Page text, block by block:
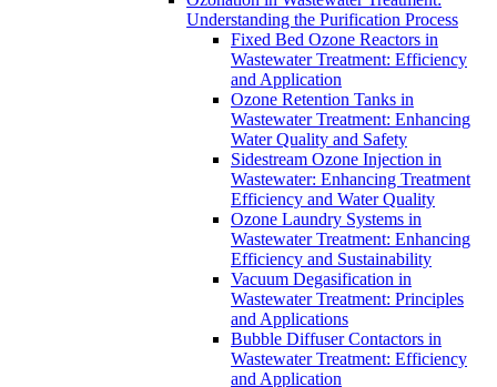
Understanding the Purification Process
Fixed Bed Ozone Reactors in
Wastewater Treatment: Efficiency
and Application
Ozone Retention Tanks in
Wastewater Treatment: Enhancing
Water Quality and Safety
Sidestream Ozone Injection in
Wastewater: Enhancing Treatment
Efficiency and Water Quality
Ozone Laundry Systems in
Wastewater Treatment: Enhancing
Efficiency and Sustainability
Vacuum Degasification in
Wastewater Treatment: Principles
and Applications
Bubble Diffuser Contactors in
Wastewater Treatment: Efficiency
and Application